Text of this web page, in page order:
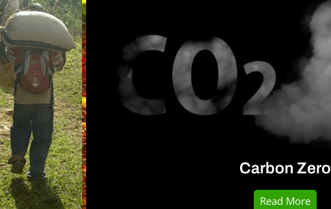
Carbon Zero
Read More